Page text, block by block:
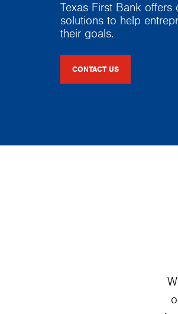
Texas First Bank offers
solutions to help
their goals.
CONTACT US